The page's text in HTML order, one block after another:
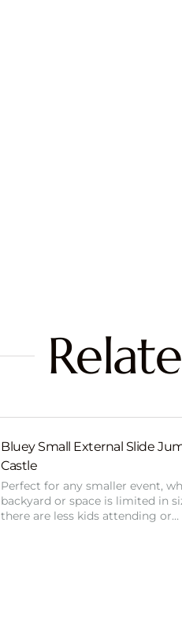
Bluey Small External Slide
Castle
Perfect for any smaller event,
backyard or space is limited in
there are less kids attending or…